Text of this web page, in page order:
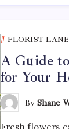
FLORIST
A Guide
for Your
By Shane